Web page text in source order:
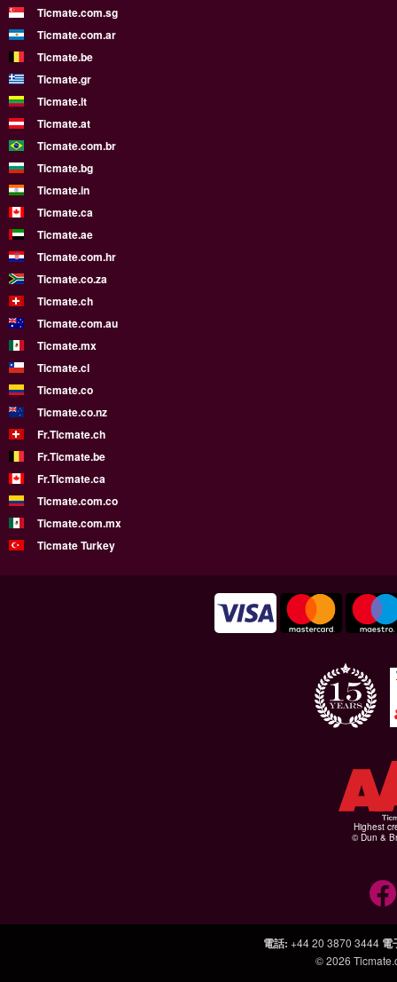
Ticmate.com.sg
Ticmate.com.ar
Ticmate.be
Ticmate.gr
Ticmate.lt
Ticmate.at
Ticmate.com.br
Ticmate.bg
Ticmate.in
Ticmate.ca
Ticmate.ae
Ticmate.com.hr
Ticmate.co.za
Ticmate.ch
Ticmate.com.au
Ticmate.mx
Ticmate.cl
Ticmate.co
Ticmate.co.nz
Fr.Ticmate.ch
Fr.Ticmate.be
Fr.Ticmate.ca
Ticmate.com.co
Ticmate.com.mx
Ticmate Turkey
Highest
© Dun &
電話: +44 20 3870 3444 電
© 2026